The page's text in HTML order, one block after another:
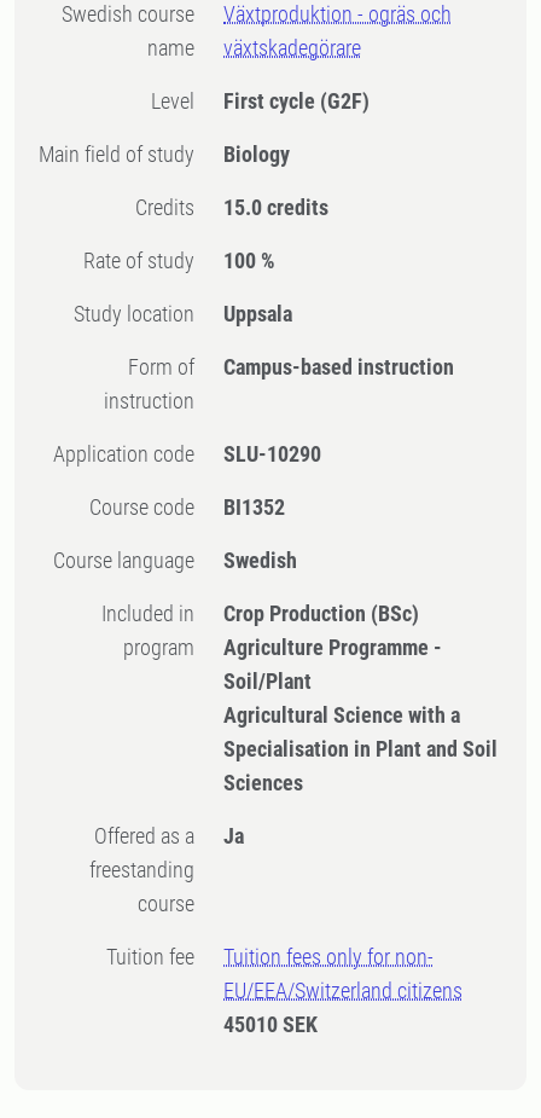
Swedish course
name
Växtproduktion - ogräs och
växtskadegörare
Level First cycle (G2F)
Main field of study Biology
Credits 15.0 credits
Rate of study 100 %
Study location Uppsala
Form of
instruction
Campus-based instruction
Application code SLU-10290
Course code BI1352
Course language Swedish
Included in
program
Crop Production (BSc)
Agriculture Programme -
Soil/Plant
Agricultural Science with a
Specialisation in Plant and Soil
Sciences
Offered as a
freestanding
course
Ja
Tuition fee
Tuition fees only for non-
EU/EEA/Switzerland citizens
45010 SEK